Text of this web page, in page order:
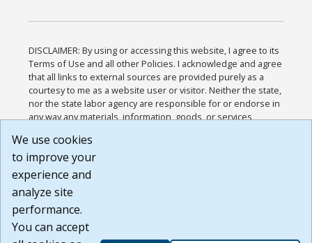
DISCLAIMER: By using or accessing this website, I agree to its
Terms of Use and all other Policies. I acknowledge and agree
that all links to external sources are provided purely as a
courtesy to me as a website user or visitor. Neither the state,
nor the state labor agency are responsible for or endorse in
any way any materials, information, goods, or services
or any other practices of such sites. I acknowledge and
agree that the Terms of Use and all other Policies for this
Website are available to me, and I have read the
Build: 185cbd2bac10e1bc83ab283352c24c0a9f3fd098 ,
1.131
We use cookies
to improve your
experience and
analyze site
performance.
You can accept